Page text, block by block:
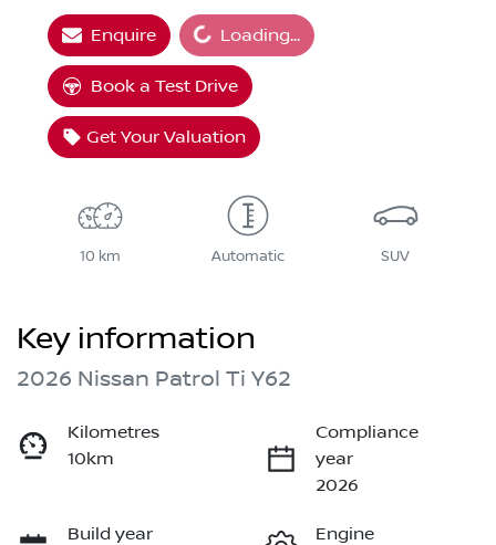
EnquireLoading... Loading...
Book a Test Drive
Get Your Valuation
10 km Automatic SUV
Key information
2026 Nissan Patrol Ti Y62
Kilometres
10km
Compliance
year
2026
Build year
Engine